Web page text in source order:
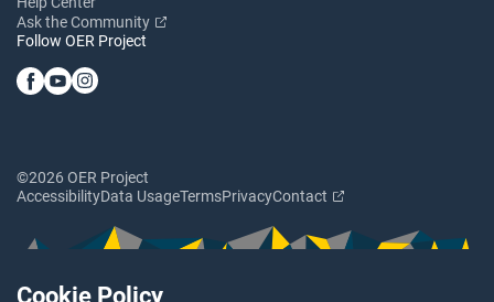
Cookie Policy
Ask the Community
Follow OER Project
©2026 OER Project
AccessibilityData UsageTermsPrivacyContact